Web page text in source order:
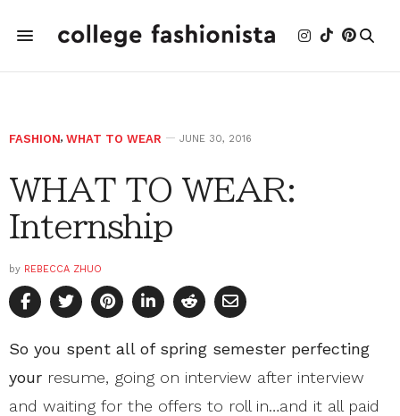
FASHION, WHAT TO WEAR JUNE 30, 2016
WHAT TO WEAR:
Internship
by REBECCA ZHUO
So you spent all of spring semester perfecting
your resume, going on interview after interview
and waiting for the offers to roll in…and it all paid